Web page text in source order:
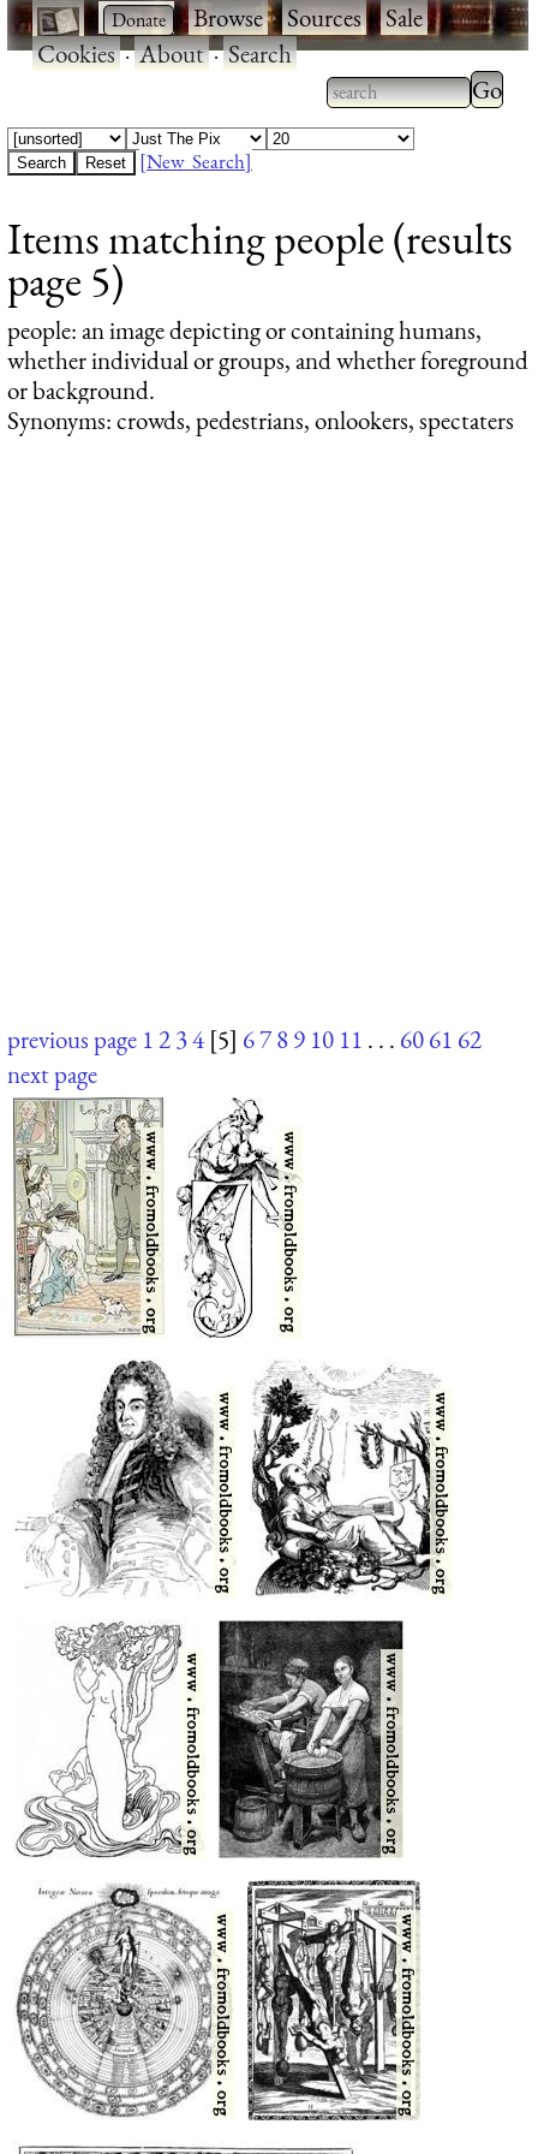
· ·Browse·Sources·Sale·
Cookies·About·Search
Type 2 or more
characters for
Type
results.
[New Search]
Items matching people (results
page 5)
people: an image depicting or containing humans,
whether individual or groups, and whether foreground
or background.
Synonyms: crowds, pedestrians, onlookers, spectaters
previous page 1234 [5] 6789 10 11 . . . 6061 62
next page